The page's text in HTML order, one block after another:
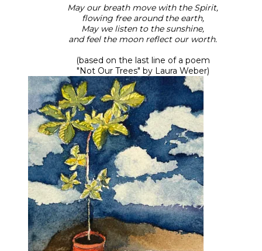
May our breath move with the Spirit,
flowing free around the earth,
May we listen to the sunshine,
and feel the moon reflect our worth.
(based on the last line of a poem
​"Not Our Trees" by Laura Weber)